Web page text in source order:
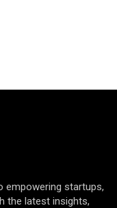
empowering startups,
the latest insights,